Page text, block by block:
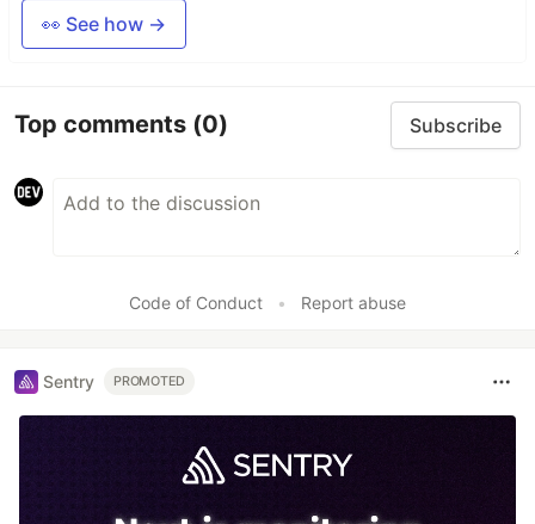
👀 See how →
Top comments (0) Subscribe
Code of Conduct • Report abuse
Sentry PROMOTED